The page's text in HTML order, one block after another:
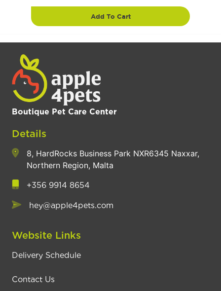
Add To Cart
Boutique Pet Care Center
Details
8, HardRocks Business Park NXR6345 Naxxar,
Northern Region, Malta
+356 9914 8654
hey@apple4pets.com
Website Links
Delivery Schedule
Contact Us